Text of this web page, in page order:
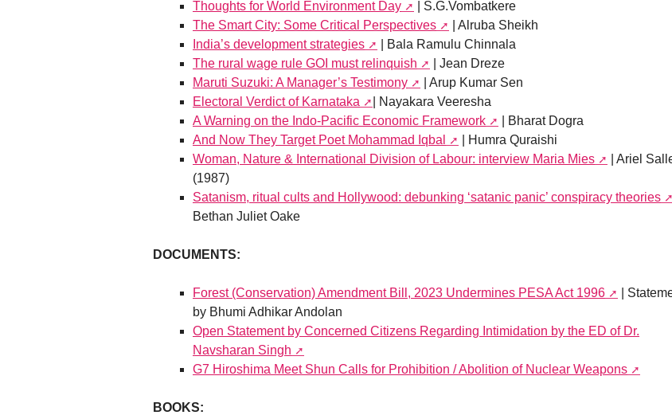
Thoughts for World Environment Day
| S.G.Vombatkere
The Smart City: Some Critical Perspectives
| Alruba Sheikh
India’s development strategies
| Bala Ramulu Chinnala
The rural wage rule GOI must relinquish
| Jean Dreze
Maruti Suzuki: A Manager’s Testimony
| Arup Kumar Sen
Electoral Verdict of Karnataka
| Nayakara Veeresha
A Warning on the Indo-Pacific Economic Framework
| Bharat Dogra
And Now They Target Poet Mohammad Iqbal
| Humra Quraishi
Woman, Nature & International Division of Labour: interview Maria Mies
| Ariel
(1987)
Satanism, ritual cults and Hollywood: debunking ‘satanic panic’ conspiracy theories
Bethan Juliet Oake
DOCUMENTS:
Forest (Conservation) Amendment Bill, 2023 Undermines PESA Act 1996
|
by Bhumi Adhikar Andolan
Open Statement by Concerned Citizens Regarding Intimidation by the ED of Dr.
Navsharan Singh
G7 Hiroshima Meet Shun Calls for Prohibition / Abolition of Nuclear Weapons
BOOKS: